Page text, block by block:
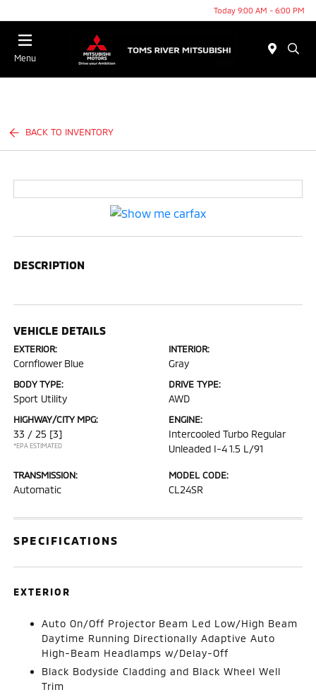
Today 9:00 AM - 6:00 PM
Menu
BACK TO INVENTORY
DESCRIPTION
VEHICLE DETAILS
EXTERIOR:
Cornflower Blue
INTERIOR:
Gray
BODY TYPE:
Sport Utility
DRIVE TYPE:
AWD
HIGHWAY/CITY MPG:
33 / 25 [3]
*EPA ESTIMATED
ENGINE:
Intercooled Turbo Regular
Unleaded I-4 1.5 L/91
TRANSMISSION:
Automatic
MODEL CODE:
CL24SR
SPECIFICATIONS
EXTERIOR
Auto On/Off Projector Beam Led Low/High Beam
Daytime Running Directionally Adaptive Auto
High-Beam Headlamps w/Delay-Off
Black Bodyside Cladding and Black Wheel Well
Trim